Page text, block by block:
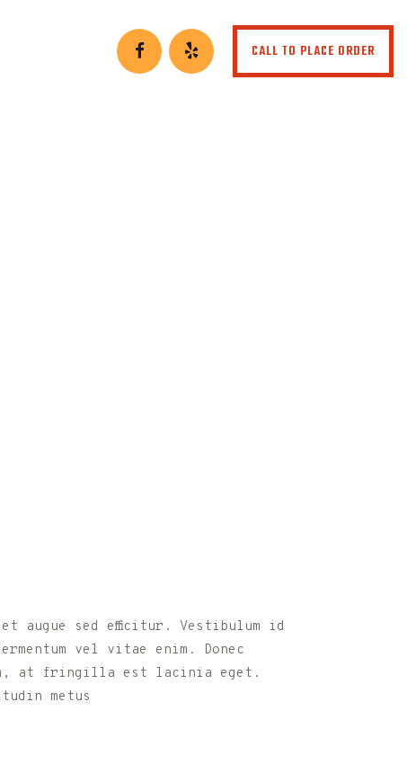
CALL TO PLACE ORDER
augue sed efficitur. Vestibulum id
vel vitae enim. Donec
at fringilla est lacinia eget.
metus